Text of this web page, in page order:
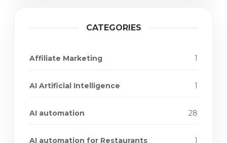
CATEGORIES
Affiliate Marketing 1
AI Artificial Intelligence 1
AI automation 28
AI automation for Restaurants 1